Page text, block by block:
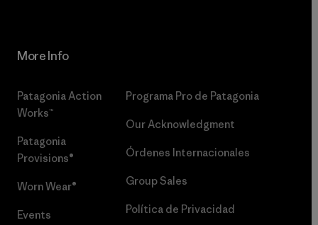
More Info
Patagonia Action
Works™
Patagonia
Provisions®
Worn Wear®
Events
Programa Pro de Patagonia
Our Acknowledgment
Órdenes Internacionales
Group Sales
Política de Privacidad